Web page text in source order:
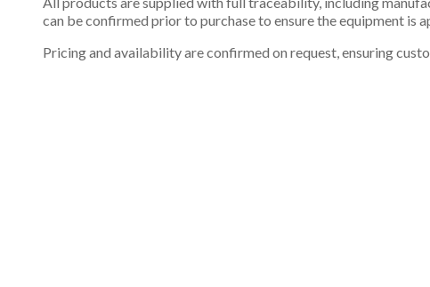
can be confirmed prior to purchase to ensure the equipment
Pricing and availability are confirmed on request, ensuring